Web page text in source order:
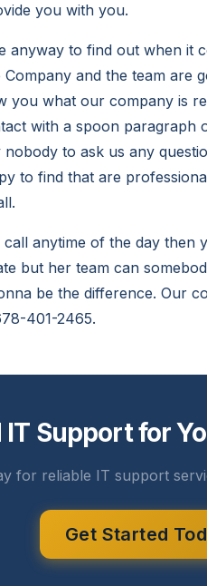
you with you.
anyway to find out when it
and the team are
you what our company is
with a spoon paragraph
to ask us any
to find that are
anytime of the day then
but her team can
be the difference. Our
401-2465.
IT Support for
for reliable IT support
Get Started